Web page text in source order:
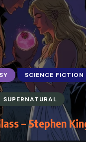
SCIENCE FICTION
SUPERNATURAL
– Stephen